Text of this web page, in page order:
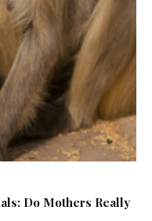
Do Mothers Really